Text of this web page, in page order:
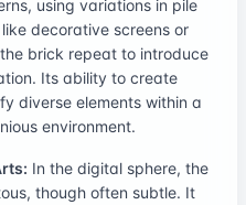
using variations in pile
decorative screens or
brick repeat to introduce
Its ability to create
diverse elements within a
environment.
In the digital sphere, the
though often subtle. It